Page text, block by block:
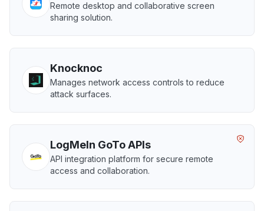
Remote desktop and collaborative screen
sharing solution.
Knocknoc
Manages network access controls to reduce
attack surfaces.
LogMeIn GoTo APIs
API integration platform for secure remote
access and collaboration.